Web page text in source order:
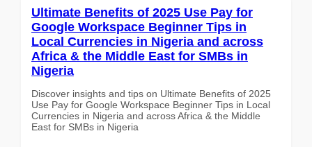
Ultimate Benefits of 2025 Use Pay for
Google Workspace Beginner Tips in
Local Currencies in Nigeria and across
Africa & the Middle East for SMBs in
Nigeria
Discover insights and tips on Ultimate Benefits of 2025
Use Pay for Google Workspace Beginner Tips in Local
Currencies in Nigeria and across Africa & the Middle
East for SMBs in Nigeria